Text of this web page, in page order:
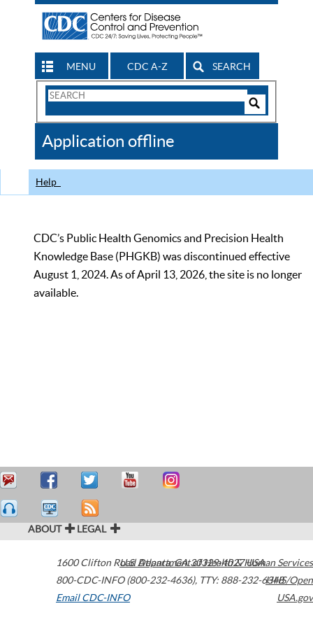
MENU CDC A-Z SEARCH
Search
CDC
Application offline
Help
CDC’s Public Health Genomics and Precision Health
Knowledge Base (PHGKB) was discontinued effective
August 1, 2024. As of April 13, 2026, the site is no longer
available.
ABOUT LEGAL
1600 Clifton Road Atlanta,GA30329-4027USA
800-CDC-INFO (800-232-4636), TTY: 888-232-6348
Email CDC-INFO
U.S. Department of Health & Human Services
HHS/Open
USA.gov